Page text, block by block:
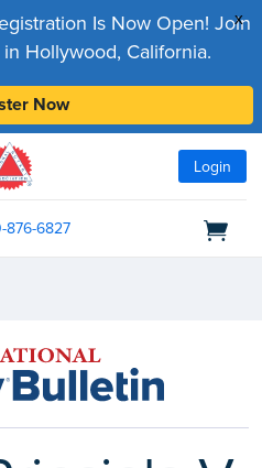
x
Is Now Open! Join
Hollywood, California.
Now
Login
876-6827